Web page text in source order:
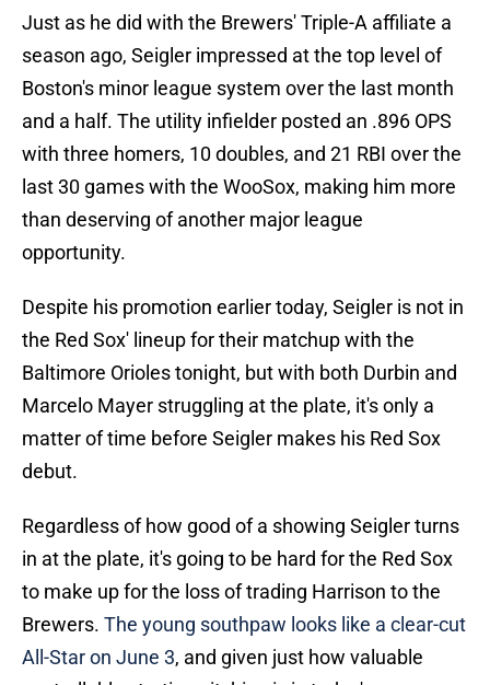
Just as he did with the Brewers' Triple-A affiliate a
season ago, Seigler impressed at the top level of
Boston's minor league system over the last month
and a half. The utility infielder posted an .896 OPS
with three homers, 10 doubles, and 21 RBI over the
last 30 games with the WooSox, making him more
than deserving of another major league
opportunity.
Despite his promotion earlier today, Seigler is not in
the Red Sox' lineup for their matchup with the
Baltimore Orioles tonight, but with both Durbin and
Marcelo Mayer struggling at the plate, it's only a
matter of time before Seigler makes his Red Sox
debut.
Regardless of how good of a showing Seigler turns
in at the plate, it's going to be hard for the Red Sox
to make up for the loss of trading Harrison to the
Brewers. The young southpaw looks like a clear-cut
All-Star on June 3, and given just how valuable